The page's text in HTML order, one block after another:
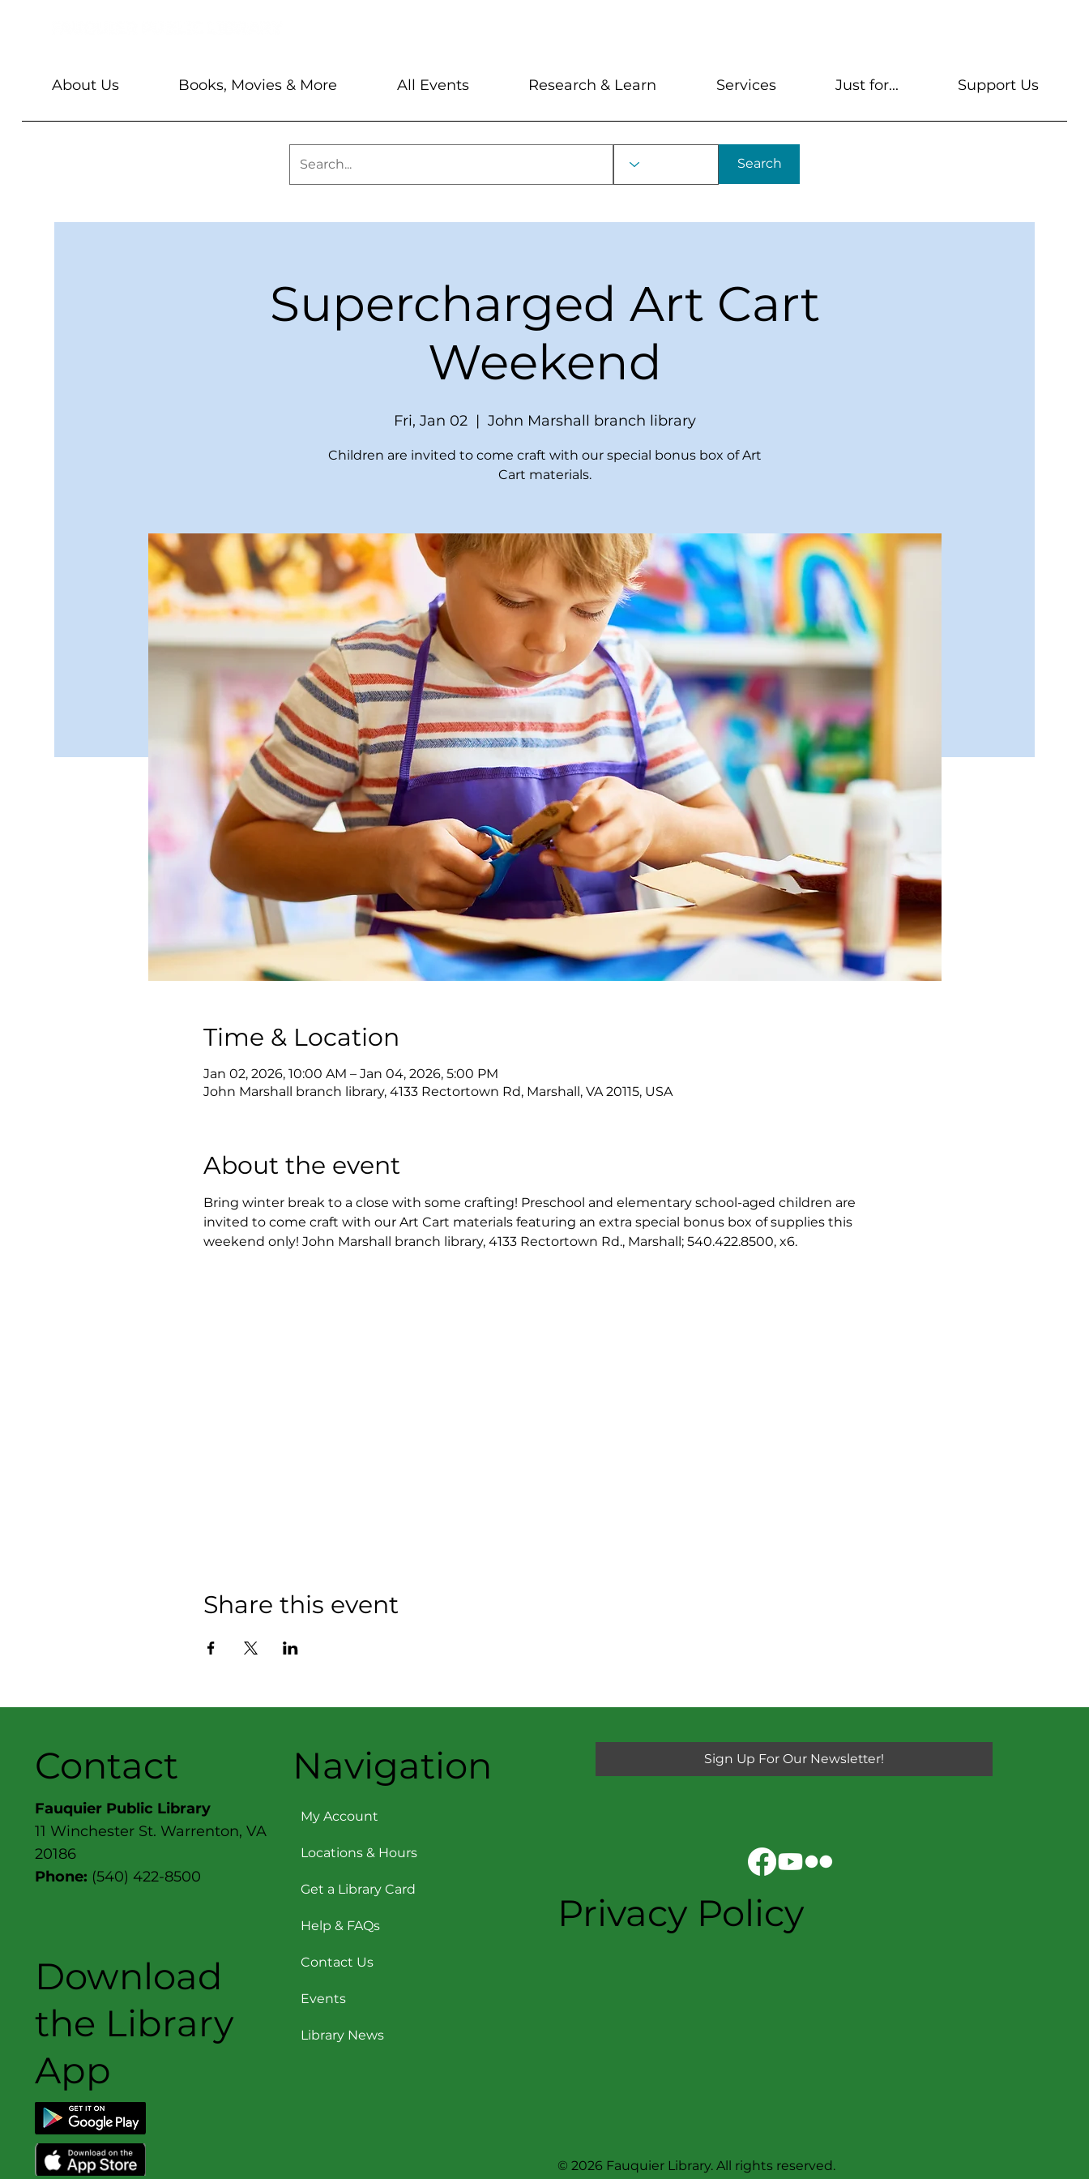
Search
About Us Books, Movies & More All Events Research & Learn Services Just for... Support Us
Supercharged Art Cart
Weekend
Fri, Jan 02
  |
John Marshall branch library
Children are invited to come craft with our special bonus box of Art
Cart materials.
Time & Location
Jan 02, 2026, 10:00 AM – Jan 04, 2026, 5:00 PM
John Marshall branch library, 4133 Rectortown Rd, Marshall, VA 20115, USA
About the event
Bring winter break to a close with some crafting! Preschool and elementary school-aged children are
invited to come craft with our Art Cart materials featuring an extra special bonus box of supplies this
weekend only! John Marshall branch library, 4133 Rectortown Rd., Marshall; 540.422.8500, x6.
Share this event
Contact
Fauquier Public Library
11 Winchester St. Warrenton, VA
20186
Phone: (540) 422-8500
Download
the Library
App
Navigation
My Account
Locations & Hours
Get a Library Card
Help & FAQs
Contact Us
Events
Library News
© 2026 Fauquier Library. All rights reserved.
Sign Up For Our Newsletter!
Privacy Policy